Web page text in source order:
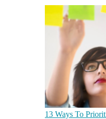
13 Ways To